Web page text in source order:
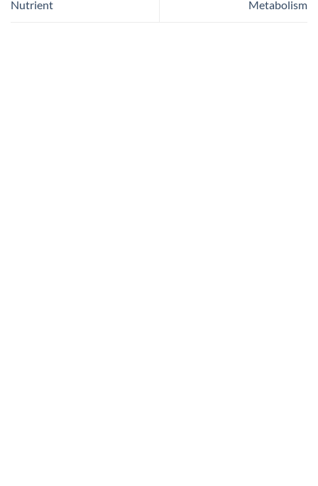
Nutrient
Metabolism